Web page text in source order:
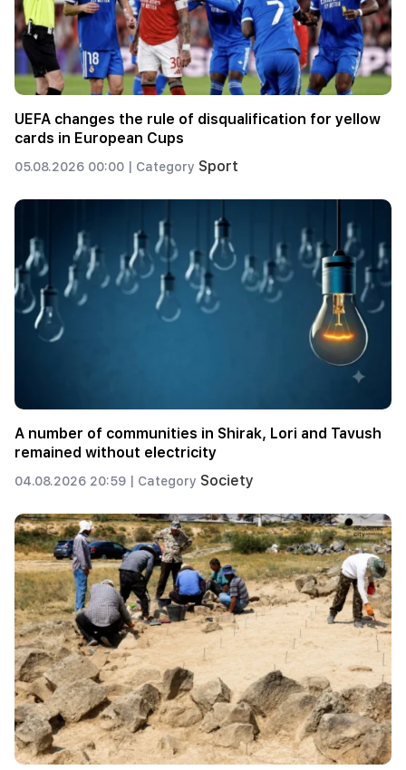
UEFA changes the rule of disqualification for yellow
cards in European Cups
05.08.2026 00:00 | Category Sport
A number of communities in Shirak, Lori and Tavush
remained without electricity
04.08.2026 20:59 | Category Society